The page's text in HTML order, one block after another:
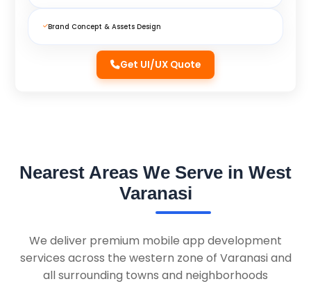
Brand Concept & Assets Design
Get UI/UX Quote
Nearest Areas We Serve in West
Varanasi
We deliver premium mobile app development
services across the western zone of Varanasi and
all surrounding towns and neighborhoods